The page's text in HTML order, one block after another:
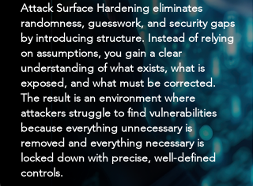
Attack Surface Hardening eliminates
randomness, guesswork, and security gaps
by introducing structure. Instead of relying
on assumptions, you gain a clear
understanding of what exists, what is
exposed, and what must be corrected.
The result is an environment where
attackers struggle to find vulnerabilities
because everything unnecessary is
removed and everything necessary is
locked down with precise, well-defined
controls.